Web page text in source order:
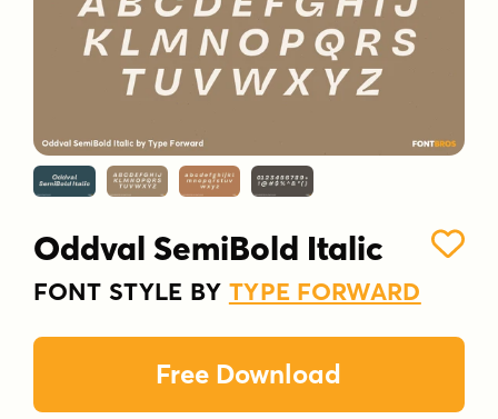
Oddval SemiBold Italic
FONT STYLE BY TYPE FORWARD
Free Download